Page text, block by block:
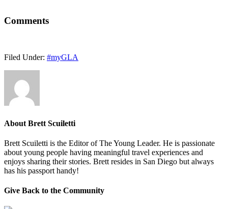
Comments
Filed Under: #myGLA
About Brett Scuiletti
Brett Scuiletti is the Editor of The Young Leader. He is passionate
about young people having meaningful travel experiences and
enjoys sharing their stories. Brett resides in San Diego but always
has his passport handy!
Give Back to the Community